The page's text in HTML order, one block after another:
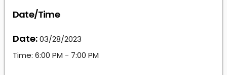
Date/Time
Date:03/28/2023
Time: 6:00 PM - 7:00 PM